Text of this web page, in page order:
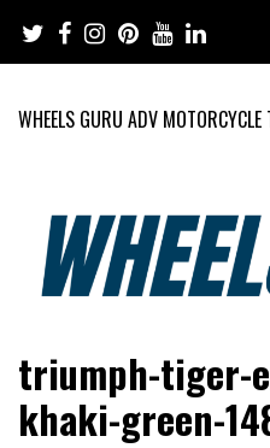
content
WHEELS GURU ADV
Wheels Guru
Motorcycles and Cars
triumph-tiger-
khaki-green-